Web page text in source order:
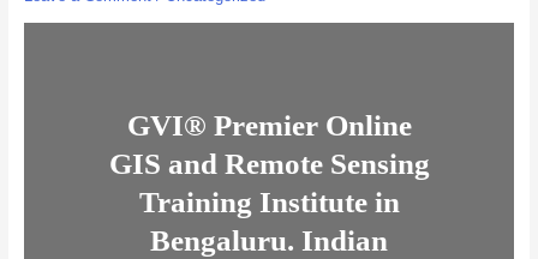
GVI® Premier Online
GIS and Remote Sensing
Training Institute in
Bengaluru. Indian